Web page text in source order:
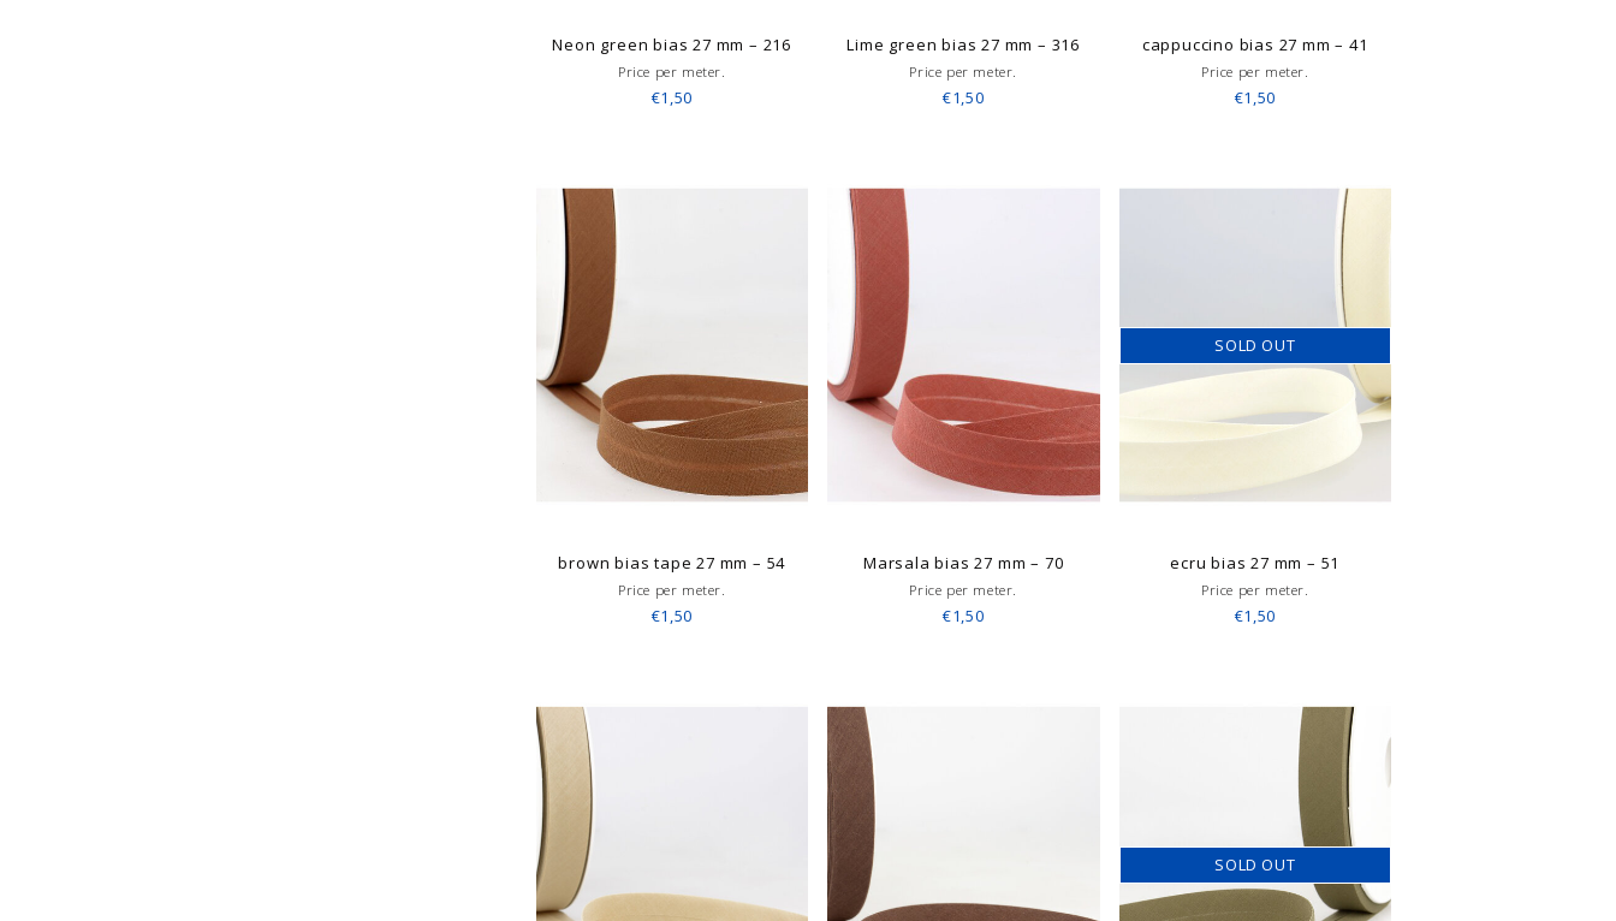
Neon green bias 27 mm – 216
Price per meter.
€1,50
Lime green bias 27 mm – 316
Price per meter.
€1,50
cappuccino bias 27 mm – 41
Price per meter.
€1,50
brown bias tape 27 mm – 54
Price per meter.
€1,50
Marsala bias 27 mm – 70
Price per meter.
€1,50
SOLD OUT
ecru bias 27 mm – 51
Price per meter.
€1,50
SOLD OUT